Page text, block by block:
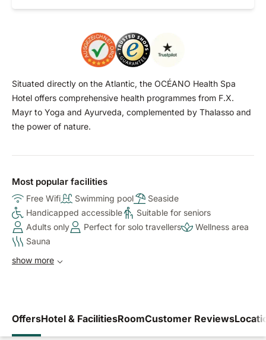
Situated directly on the Atlantic, the OCÉANO Health Spa
Hotel offers comprehensive health programmes from F.X.
Mayr to Yoga and Ayurveda, complemented by Thalasso and
the power of nature.
Most popular facilities
Free Wifi Swimming pool
Seaside
Handicapped accessible
Suitable for seniors
Adults only
Perfect for solo travellers
Wellness area
Sauna
show more
OffersHotel & FacilitiesRoomCustomer Reviews